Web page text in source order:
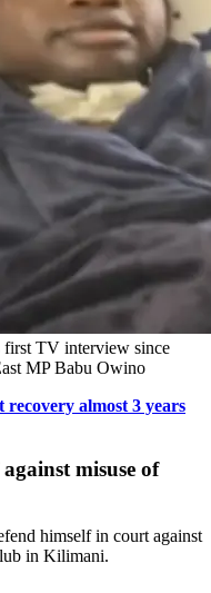
TV interview since
MP Babu Owino
almost 3 years
misuse of
himself in court against
in Kilimani.